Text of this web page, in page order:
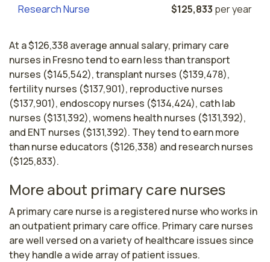
Research Nurse $125,833 per year
At a $126,338 average annual salary, primary care
nurses in Fresno tend to earn less than transport
nurses ($145,542), transplant nurses ($139,478),
fertility nurses ($137,901), reproductive nurses
($137,901), endoscopy nurses ($134,424), cath lab
nurses ($131,392), womens health nurses ($131,392),
and ENT nurses ($131,392). They tend to earn more
than nurse educators ($126,338) and research nurses
($125,833).
More about primary care nurses
A primary care nurse is a registered nurse who works in
an outpatient primary care office. Primary care nurses
are well versed on a variety of healthcare issues since
they handle a wide array of patient issues.